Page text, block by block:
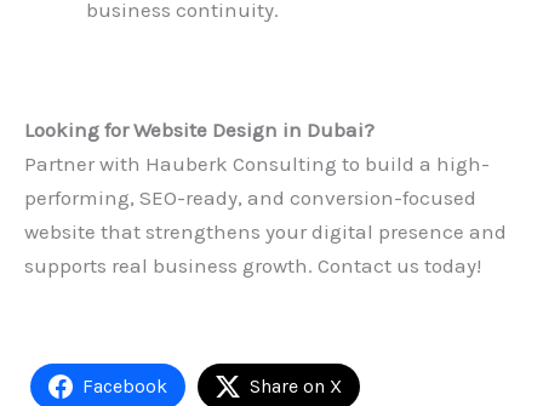
business continuity.
Looking forWebsite Design in Dubai?
Partner with Hauberk Consulting to build a high-
performing, SEO-ready, and conversion-focused
website that strengthens your digital presence and
supports real business growth. Contact us today!
Facebook Share on X